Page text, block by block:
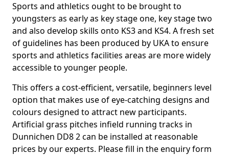
Sports and athletics ought to be brought to
youngsters as early as key stage one, key stage two
and also develop skills onto KS3 and KS4. A fresh set
of guidelines has been produced by UKA to ensure
sports and athletics facilities areas are more widely
accessible to younger people.
This offers a cost-efficient, versatile, beginners level
option that makes use of eye-catching designs and
colours designed to attract new participants.
Artificial grass pitches infield running tracks in
Dunnichen DD8 2 can be installed at reasonable
prices by our experts. Please fill in the enquiry form